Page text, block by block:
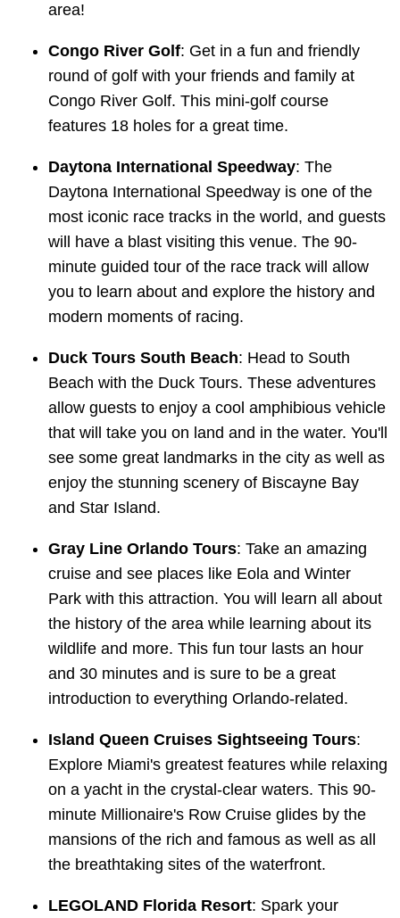
area!
Congo River Golf: Get in a fun and friendly
round of golf with your friends and family at
Congo River Golf. This mini-golf course
features 18 holes for a great time.
Daytona International Speedway: The
Daytona International Speedway is one of the
most iconic race tracks in the world, and guests
will have a blast visiting this venue. The 90-
minute guided tour of the race track will allow
you to learn about and explore the history and
modern moments of racing.
Duck Tours South Beach: Head to South
Beach with the Duck Tours. These adventures
allow guests to enjoy a cool amphibious vehicle
that will take you on land and in the water. You'll
see some great landmarks in the city as well as
enjoy the stunning scenery of Biscayne Bay
and Star Island.
Gray Line Orlando Tours: Take an amazing
cruise and see places like Eola and Winter
Park with this attraction. You will learn all about
the history of the area while learning about its
wildlife and more. This fun tour lasts an hour
and 30 minutes and is sure to be a great
introduction to everything Orlando-related.
Island Queen Cruises Sightseeing Tours:
Explore Miami's greatest features while relaxing
on a yacht in the crystal-clear waters. This 90-
minute Millionaire's Row Cruise glides by the
mansions of the rich and famous as well as all
the breathtaking sites of the waterfront.
LEGOLAND Florida Resort: Spark your